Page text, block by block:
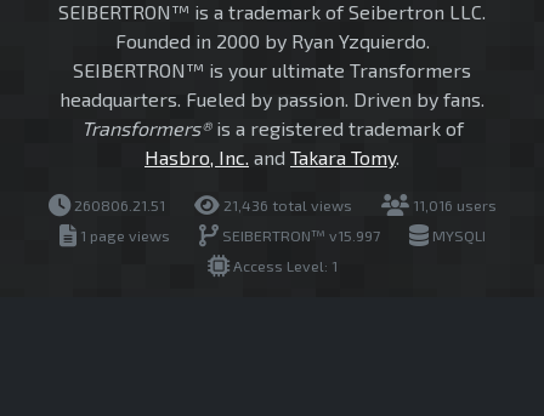
SEIBERTRON™ is a trademark of Seibertron LLC.
Founded in 2000 by Ryan Yzquierdo.
SEIBERTRON™ is your ultimate Transformers
headquarters. Fueled by passion. Driven by fans.
Transformers®is a registered trademark of
Hasbro, Inc. and Takara Tomy.
260806.21.51 21,436 total views
11,016 users
1 page views
SEIBERTRON™ v15.997
MYSQLI
Access Level: 1